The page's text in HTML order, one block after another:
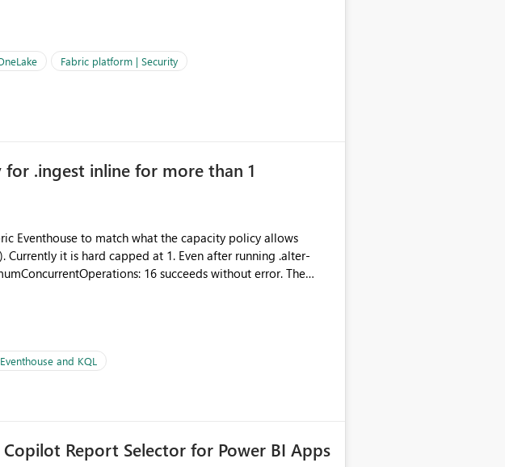
like to understand the roadmap for supporting Workspace
choices
In large enterprises with many Fabric workspaces
and isolation, managing and approving a dedicated
challenging and introduces additional governance
Fabric platform | Security
for .ingest inline for more than 1
Eventhouse to match what the capacity policy allows
Currently it is hard capped at 1. Even after running .alter-
16 succeeds without error. The
pipelines at the same time (or a for-loop with parallel
and KQL
Report Selector for Power BI Apps